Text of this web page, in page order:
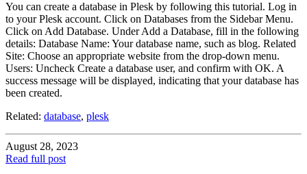
You can create a database in Plesk by following this tutorial. Log in
to your Plesk account. Click on Databases from the Sidebar Menu.
Click on Add Database. Under Add a Database, fill in the following
details: Database Name: Your database name, such as blog. Related
Site: Choose an appropriate website from the drop-down menu.
Users: Uncheck Create a database user, and confirm with OK. A
success message will be displayed, indicating that your database has
been created.
Related: database, plesk
August 28, 2023
Read full post